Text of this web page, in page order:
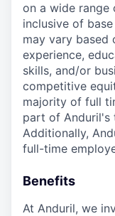
on a wide range
inclusive of
may vary
experience,
skills, and/or
competitive
majority of full
part of Anduril's
Additionally,
full-time
Benefits
At Anduril, we